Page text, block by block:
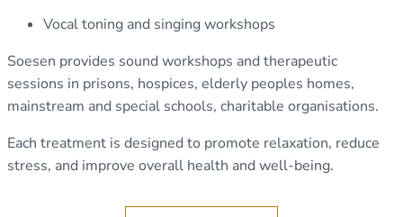
Vocal toning and singing workshops
Soesen provides sound workshops and therapeutic
sessions in prisons, hospices, elderly peoples homes,
mainstream and special schools, charitable organisations.
Each treatment is designed to promote relaxation, reduce
stress, and improve overall health and well-being.